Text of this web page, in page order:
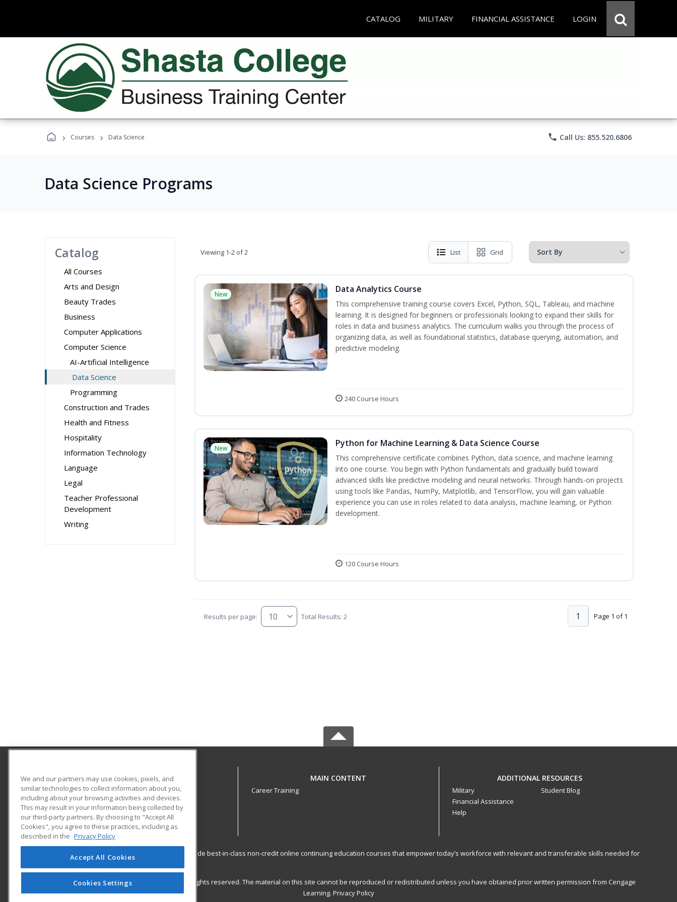
CATALOG MILITARY FINANCIAL ASSISTANCE LOGIN
› Courses › Data Science phone Call Us: 855.520.6806
Data Science Programs
Catalog
All Courses
Arts and Design
Beauty Trades
Business
Computer Applications
Computer Science
AI-Artificial Intelligence
Data Science
Programming
Construction and Trades
Health and Fitness
Hospitality
Information Technology
Language
Legal
Teacher Professional
Development
Writing
Viewing 1-2 of 2 List Grid
New Data Analytics Course
This comprehensive training course covers Excel, Python, SQL, Tableau, and machine
learning. It is designed for beginners or professionals looking to expand their skills for
roles in data and business analytics. The curriculum walks you through the process of
organizing data, as well as foundational statistics, database querying, automation, and
predictive modeling.
240 Course Hours
New Python for Machine Learning & Data Science Course
This comprehensive certificate combines Python, data science, and machine learning
into one course. You begin with Python fundamentals and gradually build toward
advanced skills like predictive modeling and neural networks. Through hands-on projects
using tools like Pandas, NumPy, Matplotlib, and TensorFlow, you will gain valuable
experience you can use in roles related to data analysis, machine learning, or Python
development.
120 Course Hours
Results per page: Total Results: 2 Page 1 of 1
1
Shasta College Community Education
1400 Market St
Redding, CA 96001 US
MAIN CONTENT
Career Training
ADDITIONAL RESOURCES
Military
Financial Assistance
Help
Student Blog
ed2go partners with this academic institution to provide best-in-class non-credit online continuing education courses that empower today’s workforce with relevant and transferable skills needed for
career growth in high-demand fields.
© 2026 ed2go, a division of Cengage Learning. All rights reserved. The material on this site cannot be reproduced or redistributed unless you have obtained prior written permission from Cengage
Learning. Privacy Policy
We and our partners may use cookies, pixels, and
similar technologies to collect information about you,
including about your browsing activities and devices.
This may result in your information being collected by
our third-party partners. By choosing to "Accept All
Cookies", you agree to these practices, including as
described in the Privacy Policy
Accept All Cookies
Cookies Settings